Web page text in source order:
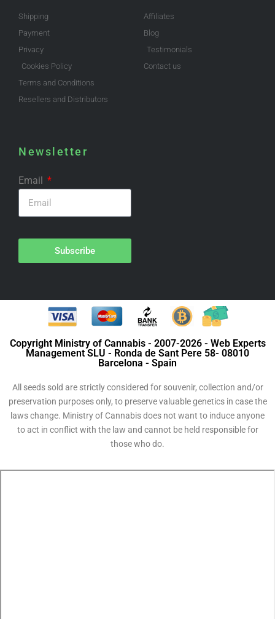
Shipping
Payment
Privacy
Cookies Policy
Terms and Conditions
Resellers and Distributors
Affiliates
Blog
Testimonials
Contact us
Newsletter
Email
Subscribe
Copyright Ministry of Cannabis - 2007-2026 - Web Experts
Management SLU - Ronda de Sant Pere 58- 08010
Barcelona - Spain
All seeds sold are strictly considered for souvenir, collection and/or
preservation purposes only, to preserve valuable genetics in case the
laws change. Ministry of Cannabis does not want to induce anyone
to act in conflict with the law and cannot be held responsible for
those who do.